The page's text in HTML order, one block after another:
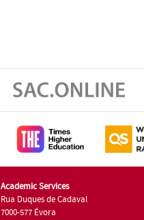
Academic Services
Rua Duques de Cadaval
7000-577 Évora